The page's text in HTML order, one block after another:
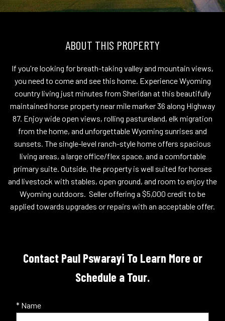
ABOUT THIS PROPERTY
If you're looking for breath-taking valley and mountain views,
you need to come and see this home. Experience Wyoming
country living just minutes from Sheridan at this beautifully
maintained horse property near mile marker 36 along Highway
87. Enjoy wide open views, rolling pastureland, elk migration
from the home, and unforgettable Wyoming sunrises and
sunsets. The single-level ranch-style home offers spacious
living areas, a large office/flex space, and a comfortable
primary suite. Outside, the property is well suited for horses
and livestock with stables, open ground, and room to enjoy the
Wyoming outdoors. Seller offering a $5,000 credit to be
applied towards upgrades or repairs with an acceptable offer.
Contact Paul Pswarayi To Learn More or
Schedule a Tour.
* Name